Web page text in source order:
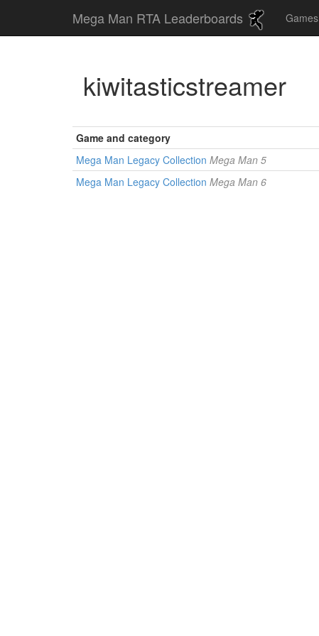
Mega Man RTA Leaderboards Games
kiwitasticstreamer
Game and category
Mega Man Legacy Collection Mega Man 5
Mega Man Legacy Collection Mega Man 6